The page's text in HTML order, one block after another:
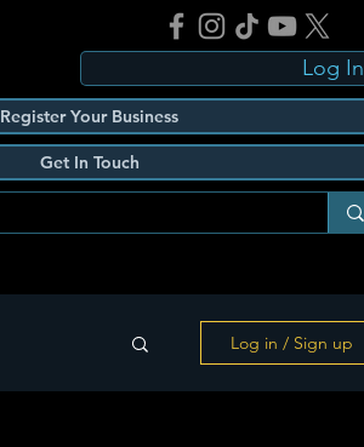
Log In
Register Your Business
Get In Touch
Log in / Sign up